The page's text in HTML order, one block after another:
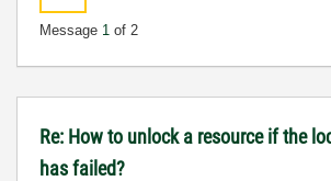
Message 1 of 2
Re: How to unlock a resource if the
has failed?